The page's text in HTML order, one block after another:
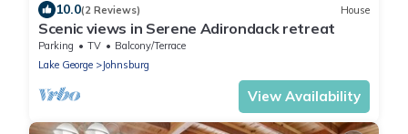
10.0(2 Reviews) House
Scenic views in Serene Adirondack retreat
Parking TV
Balcony/Terrace
Lake George
Johnsburg
View Availability